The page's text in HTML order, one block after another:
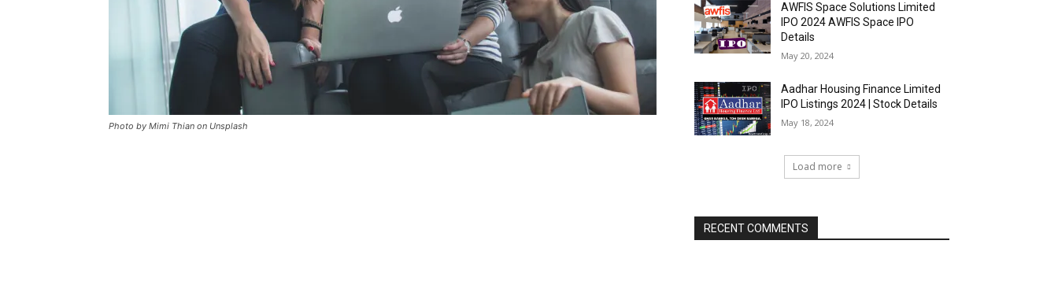
Photo by Mimi Thian on Unsplash
AWFIS Space Solutions Limited
IPO 2024 AWFIS Space IPO
Details
May 20, 2024
Aadhar Housing Finance Limited
IPO Listings 2024 | Stock Details
May 18, 2024
Load more
RECENT COMMENTS